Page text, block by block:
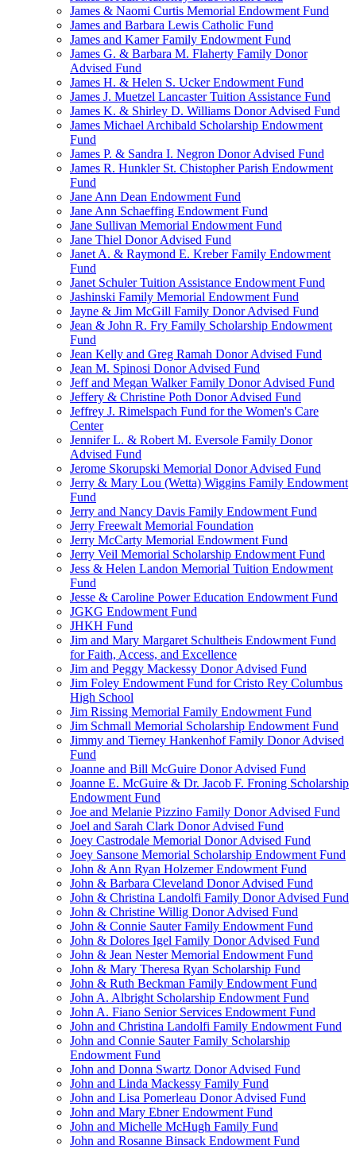
James & Naomi Curtis Memorial Endowment Fund
James and Barbara Lewis Catholic Fund
James and Kamer Family Endowment Fund
James G. & Barbara M. Flaherty Family Donor
Advised Fund
James H. & Helen S. Ucker Endowment Fund
James J. Muetzel Lancaster Tuition Assistance Fund
James K. & Shirley D. Williams Donor Advised Fund
James Michael Archibald Scholarship Endowment
Fund
James P. & Sandra I. Negron Donor Advised Fund
James R. Hunkler St. Chistopher Parish Endowment
Fund
Jane Ann Dean Endowment Fund
Jane Ann Schaeffing Endowment Fund
Jane Sullivan Memorial Endowment Fund
Jane Thiel Donor Advised Fund
Janet A. & Raymond E. Kreber Family Endowment
Fund
Janet Schuler Tuition Assistance Endowment Fund
Jashinski Family Memorial Endowment Fund
Jayne & Jim McGill Family Donor Advised Fund
Jean & John R. Fry Family Scholarship Endowment
Fund
Jean Kelly and Greg Ramah Donor Advised Fund
Jean M. Spinosi Donor Advised Fund
Jeff and Megan Walker Family Donor Advised Fund
Jeffery & Christine Poth Donor Advised Fund
Jeffrey J. Rimelspach Fund for the Women's Care
Center
Jennifer L. & Robert M. Eversole Family Donor
Advised Fund
Jerome Skorupski Memorial Donor Advised Fund
Jerry & Mary Lou (Wetta) Wiggins Family Endowment
Fund
Jerry and Nancy Davis Family Endowment Fund
Jerry Freewalt Memorial Foundation
Jerry McCarty Memorial Endowment Fund
Jerry Veil Memorial Scholarship Endowment Fund
Jess & Helen Landon Memorial Tuition Endowment
Fund
Jesse & Caroline Power Education Endowment Fund
JGKG Endowment Fund
JHKH Fund
Jim and Mary Margaret Schultheis Endowment Fund
for Faith, Access, and Excellence
Jim and Peggy Mackessy Donor Advised Fund
Jim Foley Endowment Fund for Cristo Rey Columbus
High School
Jim Rissing Memorial Family Endowment Fund
Jim Schmall Memorial Scholarship Endowment Fund
Jimmy and Tierney Hankenhof Family Donor Advised
Fund
Joanne and Bill McGuire Donor Advised Fund
Joanne E. McGuire & Dr. Jacob F. Froning Scholarship
Endowment Fund
Joe and Melanie Pizzino Family Donor Advised Fund
Joel and Sarah Clark Donor Advised Fund
Joey Castrodale Memorial Donor Advised Fund
Joey Sansone Memorial Scholarship Endowment Fund
John & Ann Ryan Holzemer Endowment Fund
John & Barbara Cleveland Donor Advised Fund
John & Christina Landolfi Family Donor Advised Fund
John & Christine Willig Donor Advised Fund
John & Connie Sauter Family Endowment Fund
John & Dolores Igel Family Donor Advised Fund
John & Jean Nester Memorial Endowment Fund
John & Mary Theresa Ryan Scholarship Fund
John & Ruth Beckman Family Endowment Fund
John A. Albright Scholarship Endowment Fund
John A. Fiano Senior Services Endowment Fund
John and Christina Landolfi Family Endowment Fund
John and Connie Sauter Family Scholarship
Endowment Fund
John and Donna Swartz Donor Advised Fund
John and Linda Mackessy Family Fund
John and Lisa Pomerleau Donor Advised Fund
John and Mary Ebner Endowment Fund
John and Michelle McHugh Family Fund
John and Rosanne Binsack Endowment Fund